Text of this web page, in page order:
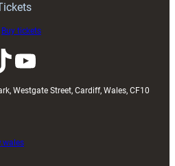
Buy tickets
YouTube
Westgate Street, Cardiff, Wales, CF10